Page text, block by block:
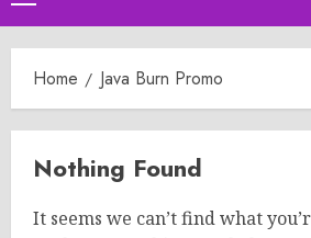
Menu
Home Java Burn Promo
Nothing Found
It seems we can’t find what